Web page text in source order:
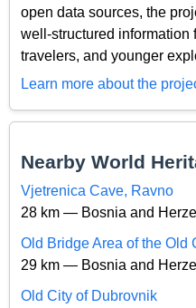
open data sources, the
well-structured information
travelers, and younger
Learn more about the
Nearby World
Vjetrenica Cave, Ravno
28 km — Bosnia and
Old Bridge Area of the Old
29 km — Bosnia and
Old City of Dubrovnik